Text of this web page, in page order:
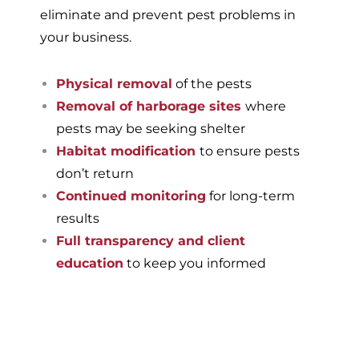
eliminate and prevent pest problems in
your business.
Physical removal of the pests
Removal of harborage sites where
pests may be seeking shelter
Habitat modification to ensure pests
don’t return
Continued monitoring for long-term
results
Full transparency and client
education to keep you informed